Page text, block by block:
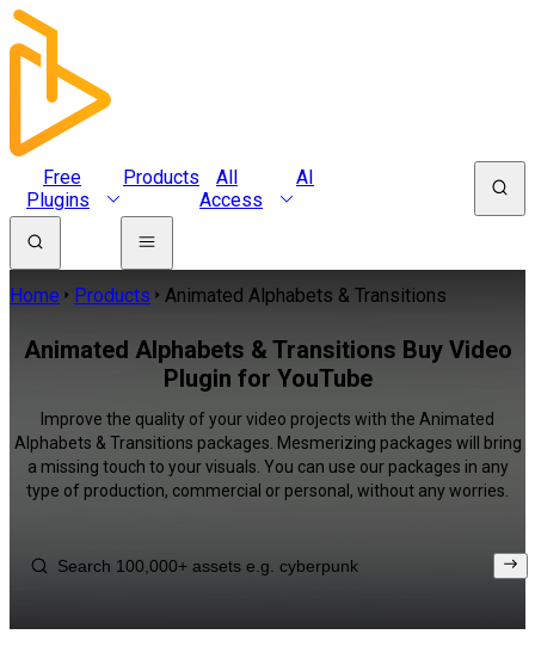
Free
Plugins
Products
All
Access
AI
Home Products Animated Alphabets & Transitions
Animated Alphabets & Transitions Buy Video
Plugin for YouTube
Improve the quality of your video projects with the Animated
Alphabets & Transitions packages. Mesmerizing packages will bring
a missing touch to your visuals. You can use our packages in any
type of production, commercial or personal, without any worries.